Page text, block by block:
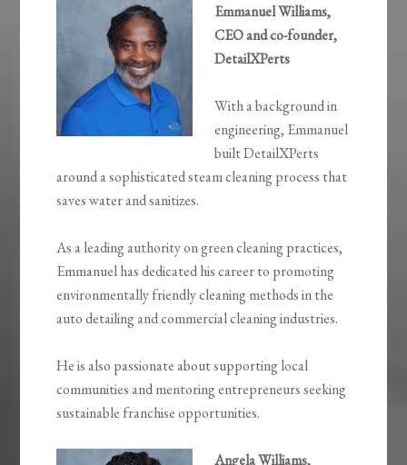
Emmanuel Williams,
CEO and co-founder,
DetailXPerts
With a background in
engineering, Emmanuel
built DetailXPerts
around a sophisticated steam cleaning process that
saves water and sanitizes.
As a leading authority on green cleaning practices,
Emmanuel has dedicated his career to promoting
environmentally friendly cleaning methods in the
auto detailing and commercial cleaning industries.
He is also passionate about supporting local
communities and mentoring entrepreneurs seeking
sustainable franchise opportunities.
Angela Williams,